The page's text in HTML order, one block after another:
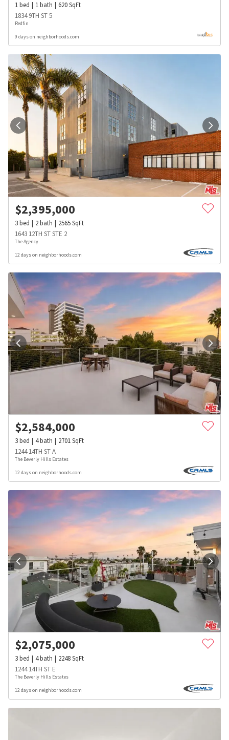
1bed 1bath 620SqFt
1834 9TH ST 5
Redfin
9 days on neighborhoods.com
$2,395,000
3bed 2bath 2565SqFt
1643 12TH ST STE 2
The Agency
12 days on neighborhoods.com
$2,584,000
3bed 4bath 2701SqFt
1244 14TH ST A
The Beverly Hills Estates
12 days on neighborhoods.com
$2,075,000
3bed 4bath 2248SqFt
1244 14TH ST E
The Beverly Hills Estates
12 days on neighborhoods.com